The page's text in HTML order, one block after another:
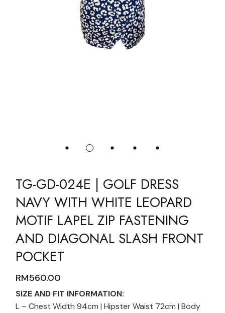
TG-GD-024E | GOLF DRESS
NAVY WITH WHITE LEOPARD
MOTIF LAPEL ZIP FASTENING
AND DIAGONAL SLASH FRONT
POCKET
RM560.00
SIZE AND FIT INFORMATION:
L – Chest Width 94cm | Hipster Waist 72cm | Body